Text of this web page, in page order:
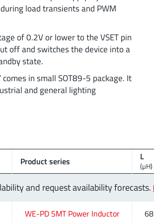
load transients and PWM
of 0.2V or lower to the VSET pin
off and switches the device into a
state.
in small SOT89-5 package. It
and general lighting
and request availability forecasts.
Product series L
(µH)
WE-PD SMT Power Inductor